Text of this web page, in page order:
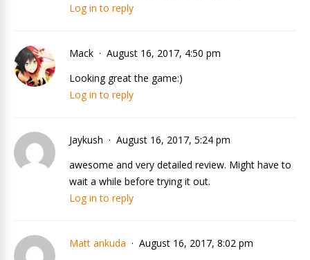
Log in to reply
Mack
August 16, 2017, 4:50 pm
Looking great the game:)
Log in to reply
Jaykush
August 16, 2017, 5:24 pm
awesome and very detailed review. Might have to
wait a while before trying it out.
Log in to reply
Matt ankuda
August 16, 2017, 8:02 pm